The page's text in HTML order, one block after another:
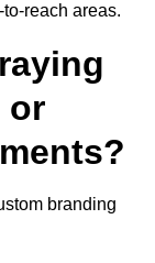
reach areas.
or
branding